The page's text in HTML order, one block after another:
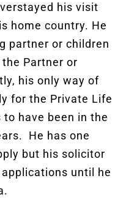
his visit
home country. He
partner or children
Partner or
his only way of
for the Private Life
have been in the
He has one
but his solicitor
until he